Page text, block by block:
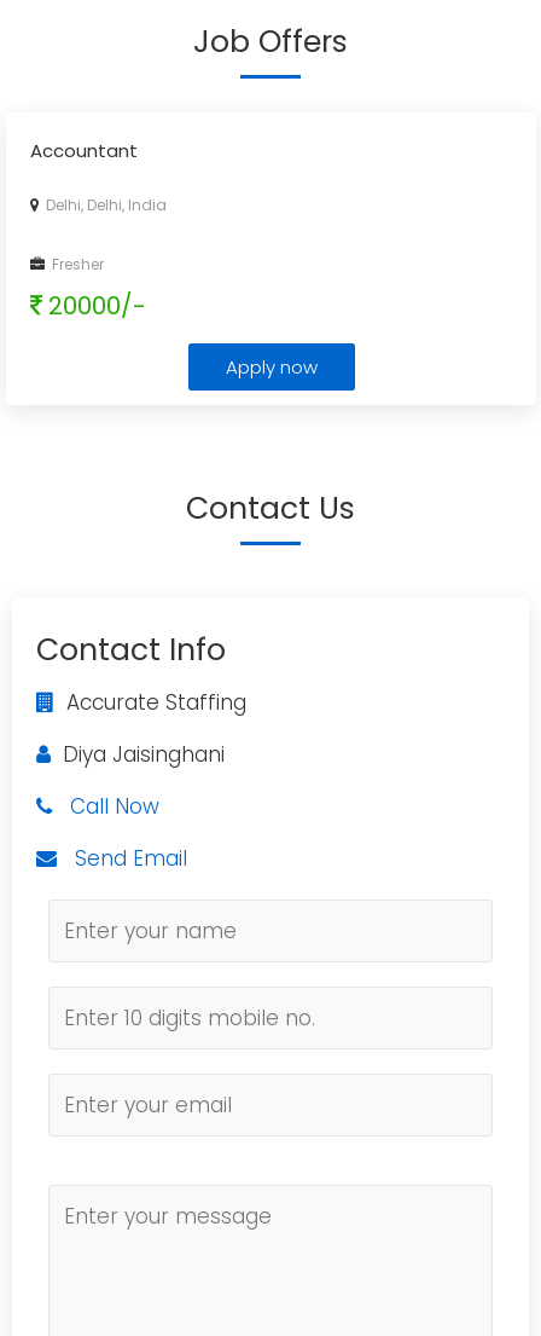
Job Offers
Accountant
Delhi, Delhi, India
Fresher
20000/-
Apply now
Contact Us
Contact Info
Accurate Staffing
Diya Jaisinghani
Call Now
Send Email